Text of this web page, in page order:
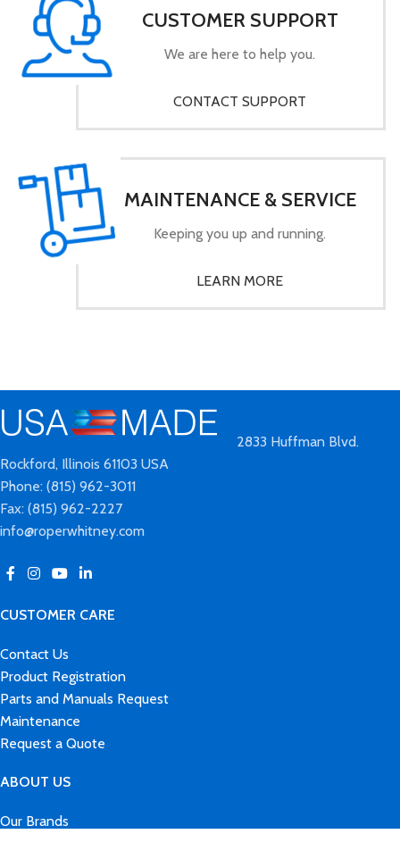
CUSTOMER SUPPORT
We are here to help you.
CONTACT SUPPORT
MAINTENANCE & SERVICE
Keeping you up and running.
LEARN MORE
2833 Huffman Blvd.
Rockford, Illinois 61103 USA
Phone: (815) 962-3011
Fax: (815) 962-2227
info@roperwhitney.com
CUSTOMER CARE
Contact Us
Product Registration
Parts and Manuals Request
Maintenance
Request a Quote
ABOUT US
Our Brands